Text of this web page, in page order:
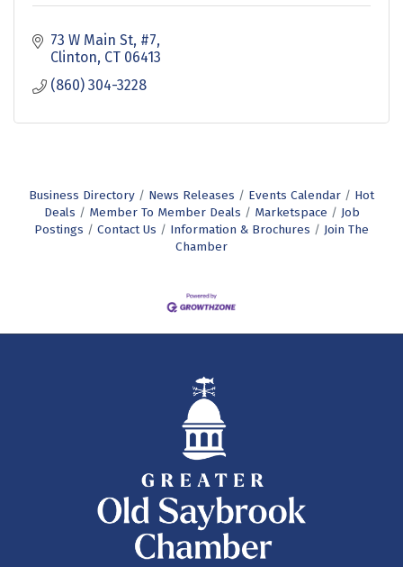
73 W Main St #7
Clinton CT 06413
(860) 304-3228
Business Directory News Releases Events Calendar
Hot
Deals
Member To Member Deals Marketspace
Job
Postings
Contact Us Information & Brochures
Join The
Chamber